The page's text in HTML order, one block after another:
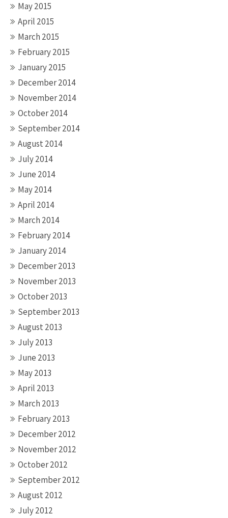
May 2015
April 2015
March 2015
February 2015
January 2015
December 2014
November 2014
October 2014
September 2014
August 2014
July 2014
June 2014
May 2014
April 2014
March 2014
February 2014
January 2014
December 2013
November 2013
October 2013
September 2013
August 2013
July 2013
June 2013
May 2013
April 2013
March 2013
February 2013
December 2012
November 2012
October 2012
September 2012
August 2012
July 2012